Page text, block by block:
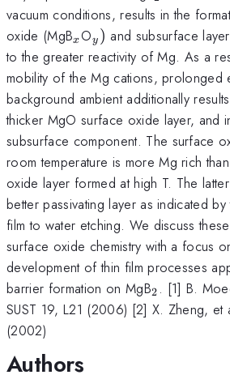
}
vacuum conditions, results in the
oxide (MgB_{x}
x O_{y})
y ) and subsurface
to the greater reactivity of Mg. As a
mobility of the Mg cations, prolonged
background ambient additionally
thicker MgO surface oxide layer, and
subsurface component. The surface
room temperature is more Mg rich
oxide layer formed at high T. The
better passivating layer as indicated
film to water etching. We discuss
surface oxide chemistry with a focus
development of thin film processes
barrier formation on MgB_{2}
2 . [1] B.
SUST 19, L21 (2006) [2] X. Zheng,
(2002)
Authors